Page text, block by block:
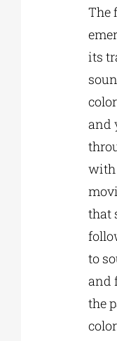
The
its
and
with
that
to
and
the